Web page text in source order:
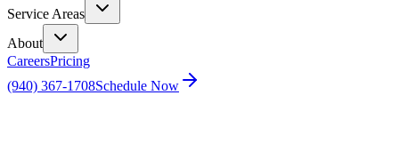
Service Areas
About
CareersPricing
(940) 367-1708Schedule Now